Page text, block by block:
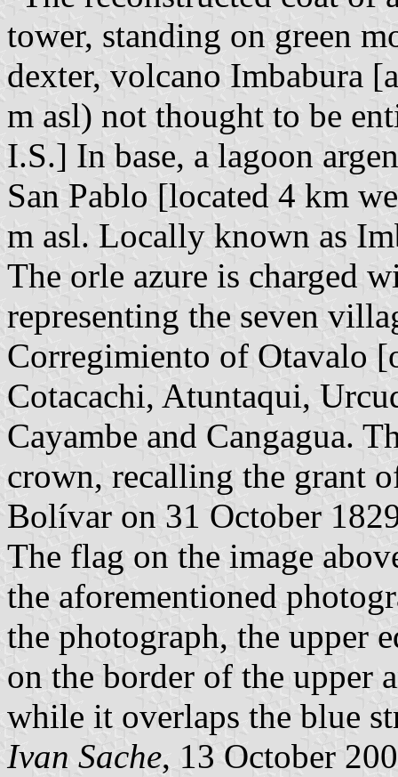
tower, standing on green
dexter, volcano Imbabura
m asl) not thought to be
I.S.] In base, a lagoon
San Pablo [located 4 km
m asl. Locally known as
The orle azure is charged
representing the seven
Corregimiento of Otavalo
Cotacachi, Atuntaqui,
Cayambe and Cangagua.
crown, recalling the grant
Bolívar on 31 October
The flag on the image
the aforementioned
the photograph, the upper
on the border of the upper
while it overlaps the blue
Ivan Sache, 13 October